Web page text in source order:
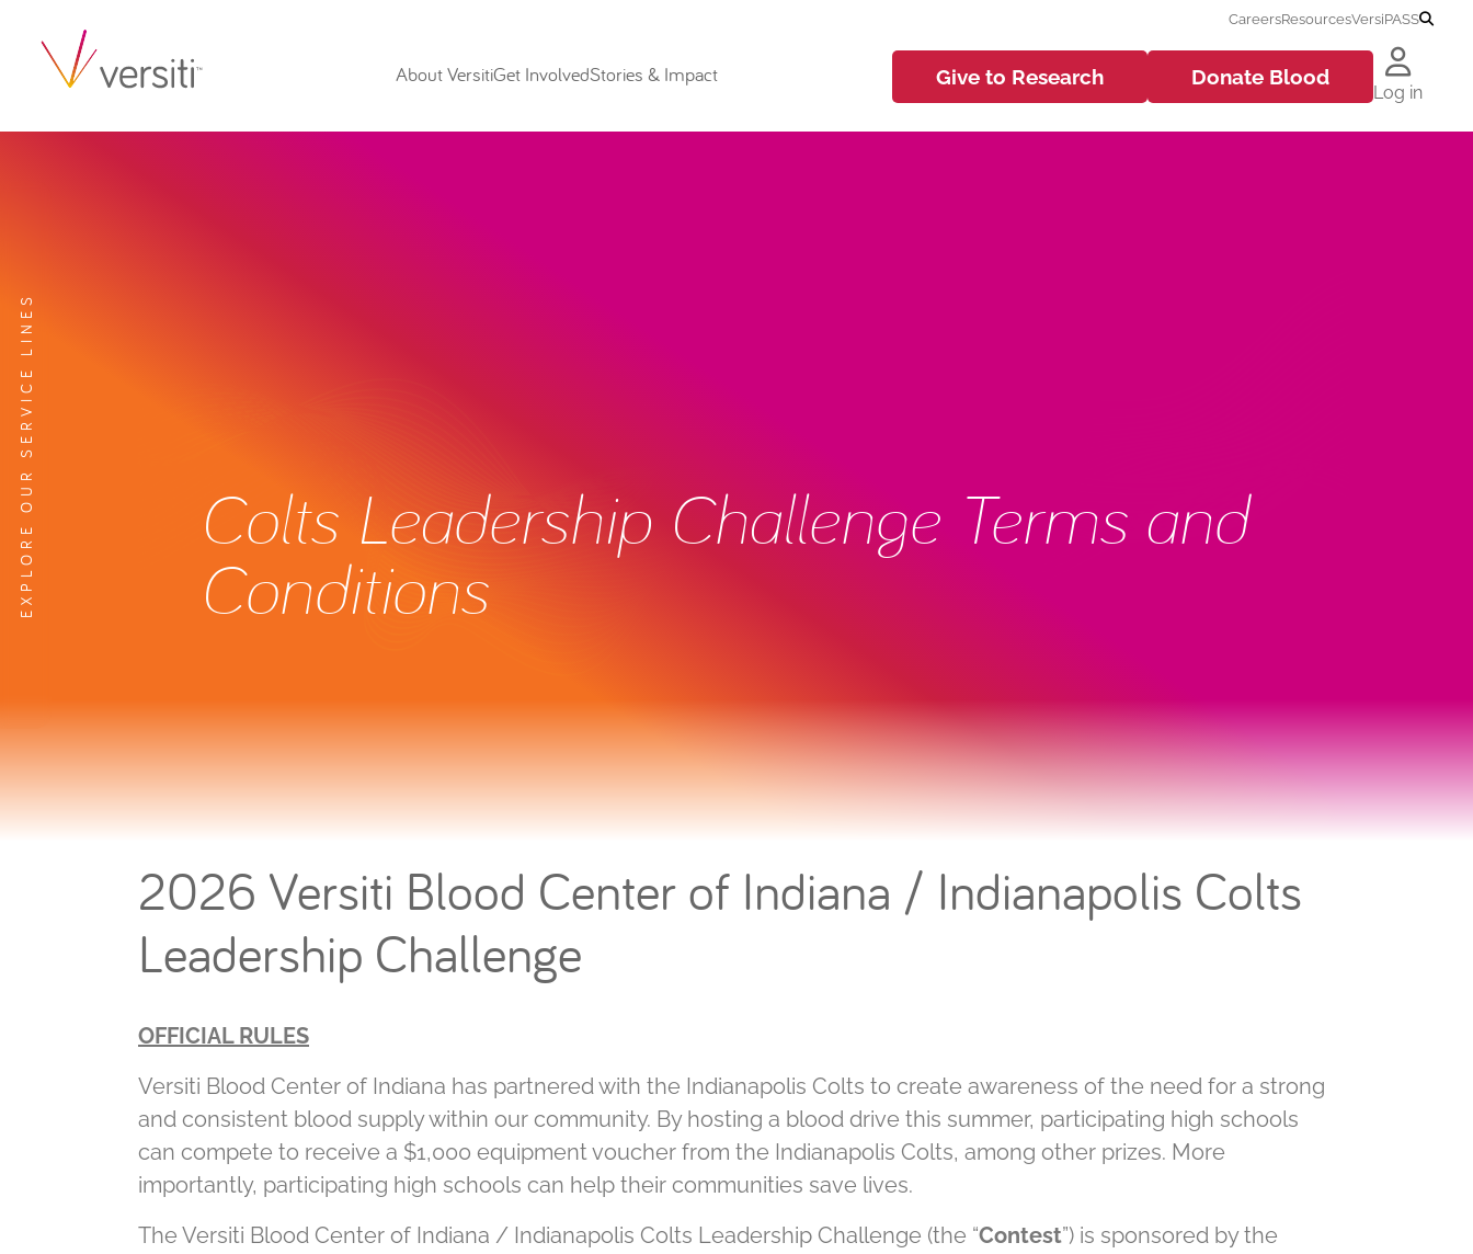
About VersitiGet InvolvedStories & Impact
CareersResourcesVersiPASS
Give to Research Donate Blood
Log in
EXPLORE OUR SERVICE LINES Colts Leadership Challenge Terms and
Conditions
2026 Versiti Blood Center of Indiana / Indianapolis Colts
Leadership Challenge
OFFICIAL RULES
Versiti Blood Center of Indiana has partnered with the Indianapolis Colts to create awareness of the need for a strong
and consistent blood supply within our community. By hosting a blood drive this summer, participating high schools
can compete to receive a $1,000 equipment voucher from the Indianapolis Colts, among other prizes. More
importantly, participating high schools can help their communities save lives.
The Versiti Blood Center of Indiana / Indianapolis Colts Leadership Challenge (the “Contest”) is sponsored by the